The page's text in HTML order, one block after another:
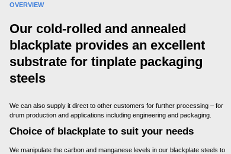
OVERVIEW
Our cold-rolled and annealed
blackplate provides an excellent
substrate for tinplate packaging
steels
We can also supply it direct to other customers for further processing – for
drum production and applications including engineering and packaging.
Choice of blackplate to suit your needs
We manipulate the carbon and manganese levels in our blackplate steels to